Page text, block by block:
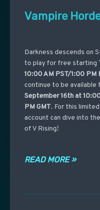
Vampire
Darkness descends on
to play for free starting
10:00 AM PST/1:00 PM
continue to be
September 16th at
PM GMT. For this
account can dive into
of V Rising!
READ MORE »